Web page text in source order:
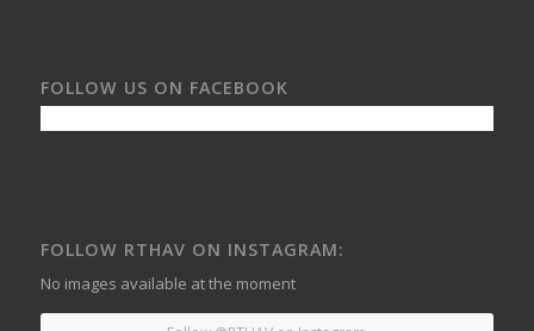
FOLLOW US ON FACEBOOK
FOLLOW RTHAV ON INSTAGRAM:
No images available at the moment